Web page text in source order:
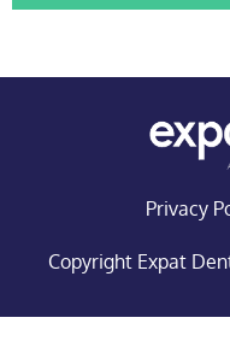
Privacy
Copyright Expat